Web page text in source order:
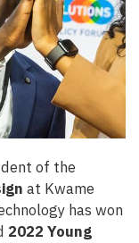
of the
at Kwame
has won
2022 Young